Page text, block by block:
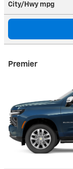
City/Hwy mpg
Premier